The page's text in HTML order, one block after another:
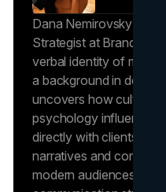
Dana Nemirovsky is a
Strategist at Brand
verbal identity of
a background in design
uncovers how cultural
psychology influence
directly with clients to
narratives and content
modern audiences,